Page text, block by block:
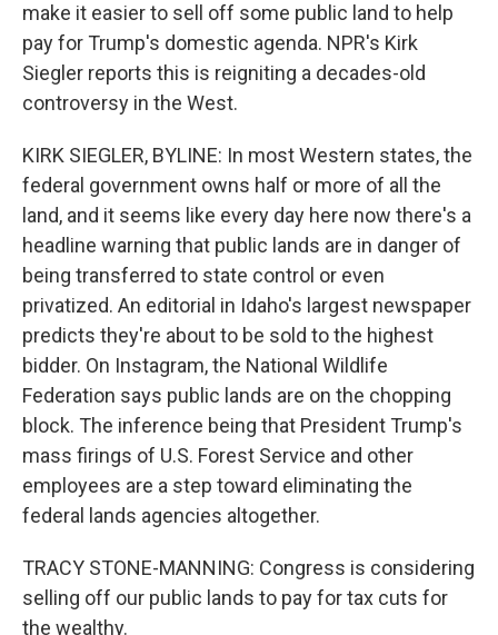
make it easier to sell off some public land to help
pay for Trump's domestic agenda. NPR's Kirk
Siegler reports this is reigniting a decades-old
controversy in the West.
KIRK SIEGLER, BYLINE: In most Western states, the
federal government owns half or more of all the
land, and it seems like every day here now there's a
headline warning that public lands are in danger of
being transferred to state control or even
privatized. An editorial in Idaho's largest newspaper
predicts they're about to be sold to the highest
bidder. On Instagram, the National Wildlife
Federation says public lands are on the chopping
block. The inference being that President Trump's
mass firings of U.S. Forest Service and other
employees are a step toward eliminating the
federal lands agencies altogether.
TRACY STONE-MANNING: Congress is considering
selling off our public lands to pay for tax cuts for
the wealthy.